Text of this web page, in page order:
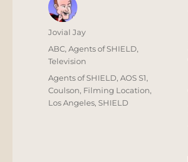
Author
Jovial Jay
Posted
on
Categories
ABC,Agents of SHIELD,
Television
Tags
Agents of SHIELD,AOS S1,
Coulson, Filming Location,
Los Angeles,SHIELD